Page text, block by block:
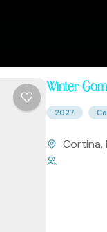
Winter
2027
Cortina,